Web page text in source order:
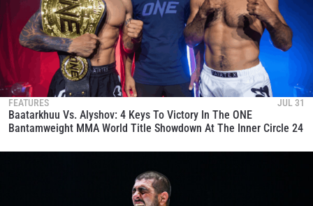
FEATURES JUL 31
Baatarkhuu Vs. Alyshov: 4 Keys To Victory In The ONE
Bantamweight MMA World Title Showdown At The Inner Circle 24